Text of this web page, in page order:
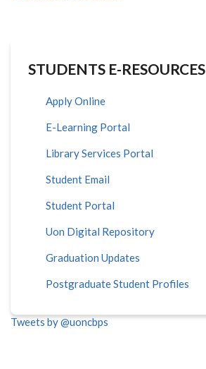
STUDENTS E-RESOURCES
Apply Online
E-Learning Portal
Library Services Portal
Student Email
Student Portal
Uon Digital Repository
Graduation Updates
Postgraduate Student Profiles
Tweets by @uoncbps